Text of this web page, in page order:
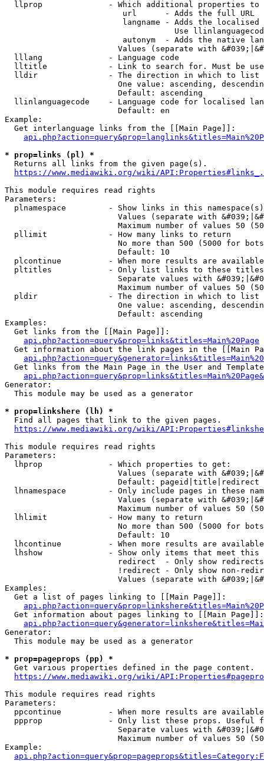
llprop              - Which additional properties
                         url      - Adds the full URL
langname - Adds the
Use
autonym  - Adds the native
Values (separate with
  lllang              - Language code
lltitle             - Link to search for. Must be
  lldir               - The direction in which to list
One value: ascending,
                        Default: ascending
llinlanguagecode    - Language code for localised
                        Default: en
Example:
  Get interlanguage links from the [[Main Page]]:
* prop=links (pl) *
  Returns all links from the given page(s).
https://www.mediawiki.org/wiki/
This module requires read rights
Parameters:
plnamespace         - Show links in this
Values (separate with
Maximum number of values 50
  pllimit             - How many links to return
No more than 500 (5000 for
                        Default: 10
plcontinue          - When more results are
pltitles            - Only list links to these
Separate values with
Maximum number of values 50
  pldir               - The direction in which to list
One value: ascending,
                        Default: ascending
Examples:
  Get links from the [[Main Page]]:
api.php?action=query&prop=links&titles=Main%20Page
Get information about the link pages in the [[Main
Get links from the Main Page in the User and
Generator:
  This module may be used as a generator
* prop=linkshere (lh) *
  Find all pages that link to the given pages.
https://www.mediawiki.org/wiki/
This module requires read rights
Parameters:
  lhprop              - Which properties to get:
Values (separate with
                        Default: pageid|title|redirect
lhnamespace         - Only include pages in these
Values (separate with
Maximum number of values 50
  lhlimit             - How many to return
No more than 500 (5000 for
                        Default: 10
lhcontinue          - When more results are
lhshow              - Show only items that meet this
                        redirect  - Only show redirects
!redirect - Only show non-
Values (separate with
Examples:
  Get a list of pages linking to [[Main Page]]:
  Get information about pages linking to [[Main Page]]:
Generator:
  This module may be used as a generator
* prop=pageprops (pp) *
  Get various properties defined in the page content.
https://www.mediawiki.org/wiki/
This module requires read rights
Parameters:
ppcontinue          - When more results are
ppprop              - Only list these props. Useful
Separate values with
Maximum number of values 50
Example: